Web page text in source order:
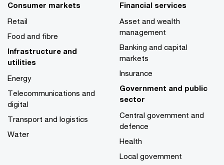
Consumer markets
Retail
Food and fibre
Infrastructure and
utilities
Energy
Telecommunications and
digital
Transport and logistics
Water
Financial services
Asset and wealth
management
Banking and capital
markets
Insurance
Government and public
sector
Central government and
defence
Health
Local government